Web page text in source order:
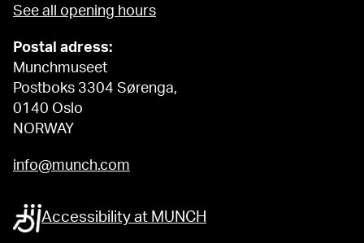
See all opening hours
Postal adress:
Munchmuseet
Postboks 3304 Sørenga,
0140 Oslo
NORWAY
info@munch.com
Accessibility at MUNCH